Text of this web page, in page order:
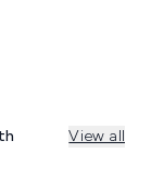
View all